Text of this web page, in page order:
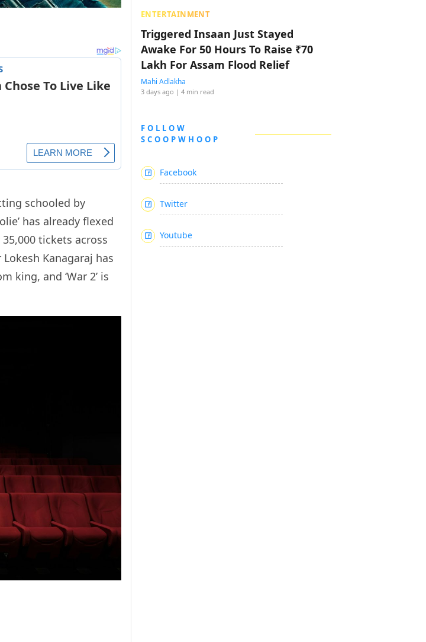
schooled by
has already flexed
tickets across
Kanagaraj has
king, and ‘War 2’ is
ENTERTAINMENT
Triggered Insaan Just Stayed
Awake For 50 Hours To Raise ₹70
Lakh For Assam Flood Relief
Mahi Adlakha
3 days ago | 4 min read
FOLLOW
SCOOPWHOOP
Facebook
Twitter
Youtube